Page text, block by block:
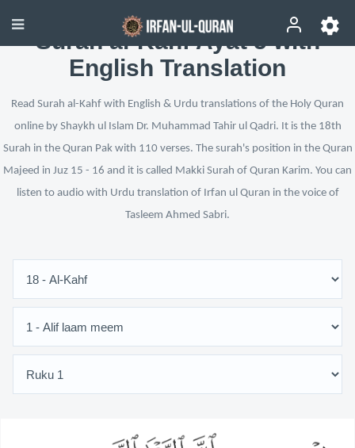
Surah al-Kahf Ayat 5 with
English Translation
Read Surah al-Kahf with English & Urdu translations of the Holy Quran
online by Shaykh ul Islam Dr. Muhammad Tahir ul Qadri. It is the 18th
Surah in the Quran Pak with 110 verses. The surah's position in the Quran
Majeed in Juz 15 - 16 and it is called Makki Surah of Quran Karim. You can
listen to audio with Urdu translation of Irfan ul Quran in the voice of
Tasleem Ahmed Sabri.